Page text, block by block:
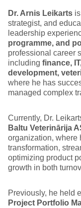
Dr. Arnis Leikarts
strategist, and
leadership
programme, and
professional career
including finance,
development,
where he has
managed complex
Currently, Dr.
Baltu Veterinārija
organization, where
transformation,
optimizing product
growth in both
Previously, he held
Project Portfolio